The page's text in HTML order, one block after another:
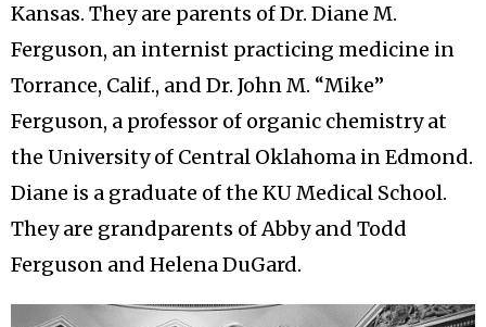
Kansas. They are parents of Dr. Diane M.
Ferguson, an internist practicing medicine in
Torrance, Calif., and Dr. John M. “Mike”
Ferguson, a professor of organic chemistry at
the University of Central Oklahoma in Edmond.
Diane is a graduate of the KU Medical School.
They are grandparents of Abby and Todd
Ferguson and Helena DuGard.